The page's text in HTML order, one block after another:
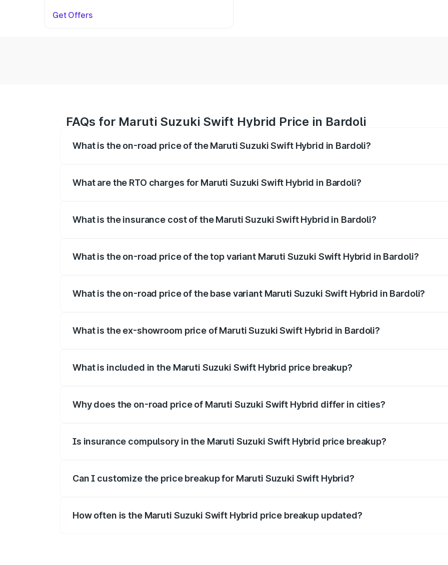
Get Offers
FAQs for Maruti Suzuki Swift Hybrid Price in Bardoli
What is the on-road price of the Maruti Suzuki Swift Hybrid in Bardoli?
What are the RTO charges for Maruti Suzuki Swift Hybrid in Bardoli?
What is the insurance cost of the Maruti Suzuki Swift Hybrid in Bardoli?
What is the on-road price of the top variant Maruti Suzuki Swift Hybrid in Bardoli?
What is the on-road price of the base variant Maruti Suzuki Swift Hybrid in Bardoli?
What is the ex-showroom price of Maruti Suzuki Swift Hybrid in Bardoli?
What is included in the Maruti Suzuki Swift Hybrid price breakup?
Why does the on-road price of Maruti Suzuki Swift Hybrid differ in cities?
Is insurance compulsory in the Maruti Suzuki Swift Hybrid price breakup?
Can I customize the price breakup for Maruti Suzuki Swift Hybrid?
How often is the Maruti Suzuki Swift Hybrid price breakup updated?